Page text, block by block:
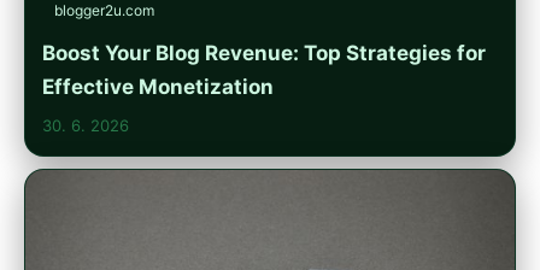
blogger2u.com
Boost Your Blog Revenue: Top Strategies for
Effective Monetization
30. 6. 2026